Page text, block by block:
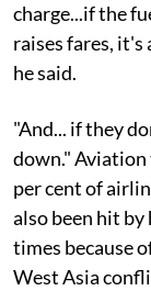
charge...if the
raises fares, it's
he said.
"And... if they
down."
per cent of
also been hit
times because
West Asia